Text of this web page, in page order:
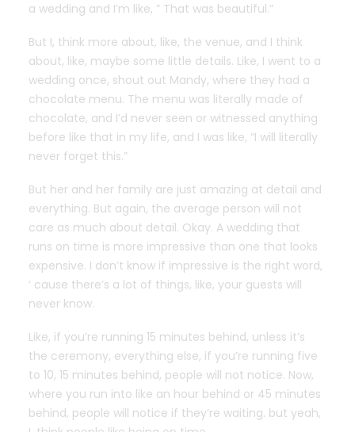
a wedding and I’m like, ” That was beautiful.”
But I, think more about, like, the venue, and I think
about, like, maybe some little details. Like, I went to a
wedding once, shout out Mandy, where they had a
chocolate menu. The menu was literally made of
chocolate, and I’d never seen or witnessed anything
before like that in my life, and I was like, “I will literally
never forget this.”
But her and her family are just amazing at detail and
everything. But again, the average person will not
care as much about detail. Okay. A wedding that
runs on time is more impressive than one that looks
expensive. I don’t know if impressive is the right word,
‘ cause there’s a lot of things, like, your guests will
never know.
Like, if you’re running 15 minutes behind, unless it’s
the ceremony, everything else, if you’re running five
to 10, 15 minutes behind, people will not notice. Now,
where you run into like an hour behind or 45 minutes
behind, people will notice if they’re waiting. but yeah,